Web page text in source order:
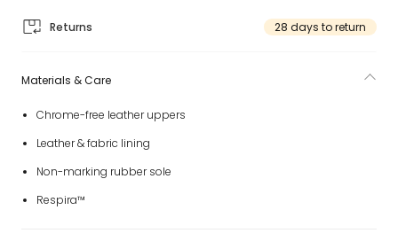
Returns 28 days to return
Materials & Care
Chrome-free leather uppers
Leather & fabric lining
Non-marking rubber sole
Respira™